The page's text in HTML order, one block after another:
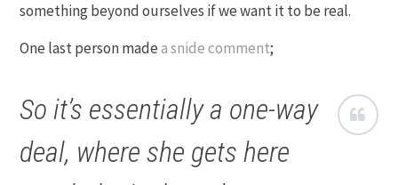
something beyond ourselves if we want it to be real.
One last person madea snide comment;
So it’s essentially a one-way
deal, where she gets here